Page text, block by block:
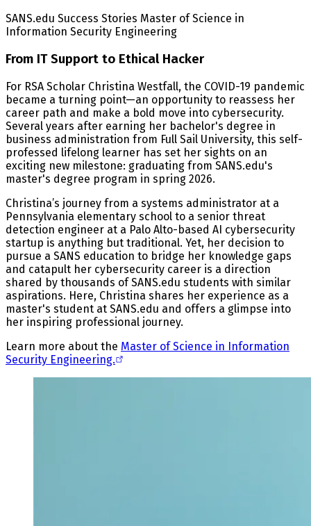
SANS.edu Success Stories Master of Science in
Information Security Engineering
From IT Support to Ethical Hacker
For RSA Scholar Christina Westfall, the COVID-19 pandemic
became a turning point—an opportunity to reassess her
career path and make a bold move into cybersecurity.
Several years after earning her bachelor's degree in
business administration from Full Sail University, this self-
professed lifelong learner has set her sights on an
exciting new milestone: graduating from SANS.edu's
master's degree program in spring 2026.
Christina’s journey from a systems administrator at a
Pennsylvania elementary school to a senior threat
detection engineer at a Palo Alto-based AI cybersecurity
startup is anything but traditional. Yet, her decision to
pursue a SANS education to bridge her knowledge gaps
and catapult her cybersecurity career is a direction
shared by thousands of SANS.edu students with similar
aspirations. Here, Christina shares her experience as a
master's student at SANS.edu and offers a glimpse into
her inspiring professional journey.
Learn more about the Master of Science in Information
Security Engineering.